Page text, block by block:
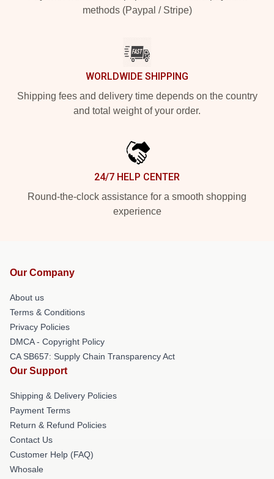
methods (Paypal / Stripe)
WORLDWIDE SHIPPING
Shipping fees and delivery time depends on the country
and total weight of your order.
24/7 HELP CENTER
Round-the-clock assistance for a smooth shopping
experience
Our Company
About us
Terms & Conditions
Privacy Policies
DMCA - Copyright Policy
CA SB657: Supply Chain Transparency Act
Our Support
Shipping & Delivery Policies
Payment Terms
Return & Refund Policies
Contact Us
Customer Help (FAQ)
Whosale